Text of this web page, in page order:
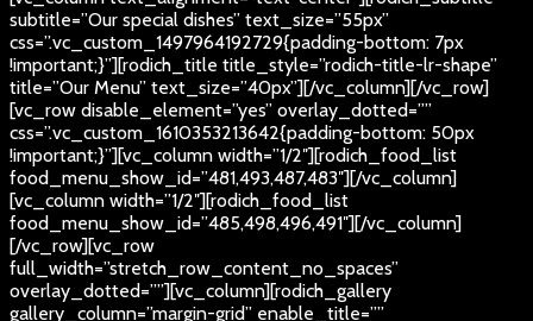
subtitle=”Our special dishes” text_size=”55px”
css=”.vc_custom_1497964192729{padding-bottom: 7px
!important;}”][rodich_title title_style=”rodich-title-lr-shape”
title=”Our Menu” text_size=”40px”][/vc_column][/vc_row]
[vc_row disable_element=”yes” overlay_dotted=””
css=”.vc_custom_1610353213642{padding-bottom: 50px
!important;}”][vc_column width=”1/2″][rodich_food_list
food_menu_show_id=”481,493,487,483″][/vc_column]
[vc_column width=”1/2″][rodich_food_list
food_menu_show_id=”485,498,496,491″][/vc_column]
[/vc_row][vc_row
full_width=”stretch_row_content_no_spaces”
overlay_dotted=””][vc_column][rodich_gallery
gallery_column=”margin-grid” enable_title=””